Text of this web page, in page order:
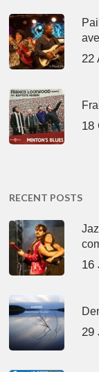
22
18
RECENT POSTS
16
29